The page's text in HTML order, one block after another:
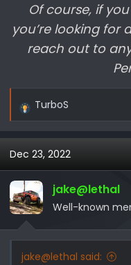
Of course, if
you’re looking for
reach out to
R
a
c
t
o
n
TurboS
Dec 23, 2022
jake@lethal
Well-known
jake@lethal said: